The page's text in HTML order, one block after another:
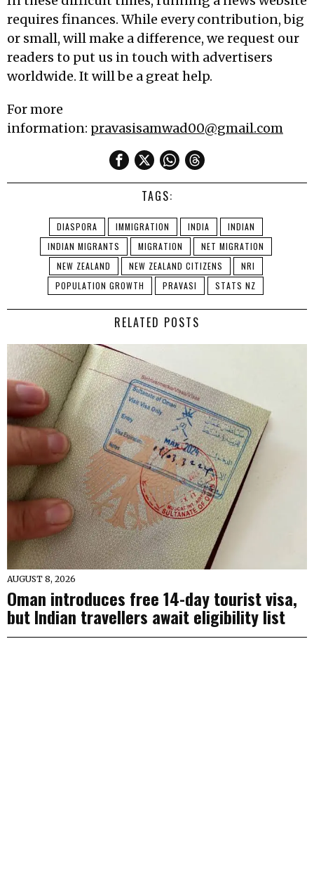
requires finances. While every contribution, big
or small, will make a difference, we request our
readers to put us in touch with advertisers
worldwide. It will be a great help.
For more
information: pravasisamwad00@gmail.com
TAGS:
DIASPORA IMMIGRATION INDIA
INDIAN
INDIAN MIGRANTS
MIGRATION
NET MIGRATION
NEW ZEALAND
NEW ZEALAND CITIZENS
NRI
POPULATION GROWTH
PRAVASI STATS NZ
RELATED POSTS
AUGUST 8, 2026
Oman introduces free 14-day tourist visa,
but Indian travellers await eligibility list